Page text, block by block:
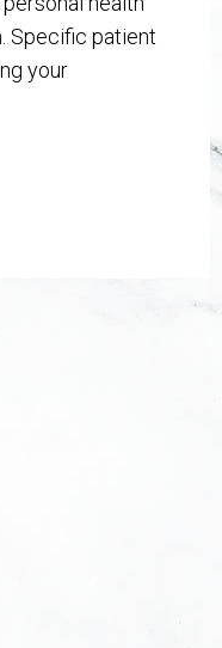
Specific patient
your